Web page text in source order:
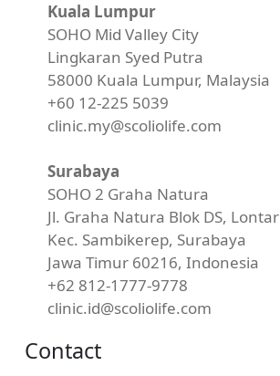
Kuala Lumpur
SOHO Mid Valley City
Lingkaran Syed Putra
58000 Kuala Lumpur, Malaysia
+60 12-225 5039
clinic.my@scoliolife.com
Surabaya
SOHO 2 Graha Natura
Jl. Graha Natura Blok DS, Lontar
Kec. Sambikerep, Surabaya
Jawa Timur 60216, Indonesia
+62 812-1777-9778
clinic.id@scoliolife.com
Contact